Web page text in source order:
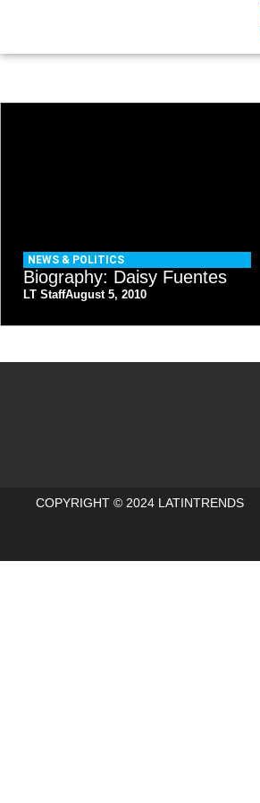
NEWS & POLITICS
Biography: Daisy Fuentes
LT StaffAugust 5, 2010
COPYRIGHT © 2024 LATINTRENDS